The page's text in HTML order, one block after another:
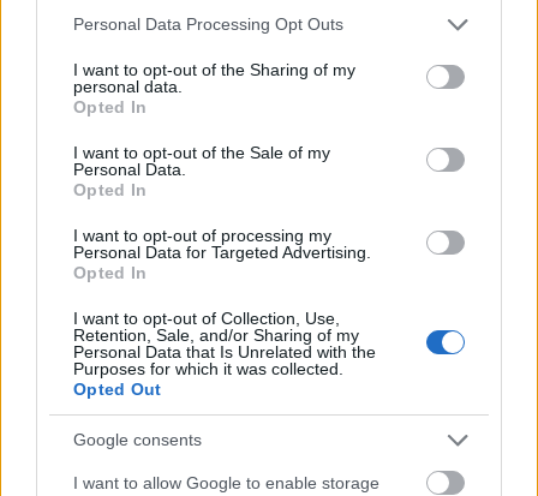
Please note that this website/app uses one or more Google
not limited to your visit or usage behaviour. You may click to
grant or deny consent to Google and its third-party tags to
use your data for below specified purposes in below Google
consent section.
Personal Data Processing Opt Outs
I want to opt-out of the Sharing of my
personal data.
Opted In
I want to opt-out of the Sale of my
Personal Data.
Opted In
I want to opt-out of processing my
Personal Data for Targeted Advertising.
Opted In
I want to opt-out of Collection, Use,
Retention, Sale, and/or Sharing of my
Personal Data that Is Unrelated with the
Purposes for which it was collected.
Opted Out
Google consents
I want to allow Google to enable storage
scholarship can be extended until the end of the
regular study period. Each semester approximately
40 scholarships are being awarded to students of the
University of Applied Sciences Bonn-Rhein-Sieg.
Requirements
This scholarship is open to all students enrolled at
the University of Applied Sciences Bonn-Rhein-Sieg.
An application for this sponsorship can be submitted
at any time. The NRW scholarship program is aimed
at students who show outstanding academic
achievements and are committed to societal issues.